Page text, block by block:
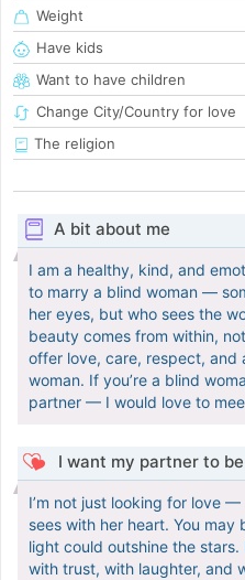
Weight
Have kids
Want to have children
Change City/Country for love
The religion
A bit about me
I am a healthy, kind, and
to marry a blind woman —
her eyes, but who sees the
beauty comes from within,
offer love, care, respect, and
woman. If you’re a blind
partner — I would love to
I want my partner to be
I’m not just looking for love —
sees with her heart. You
light could outshine the
with trust, with laughter, and